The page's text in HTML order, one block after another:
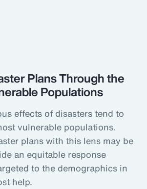
Plans Through the
Populations
effects of disasters tend to
vulnerable populations.
plans with this lens may be
an equitable response
to the demographics in
help.